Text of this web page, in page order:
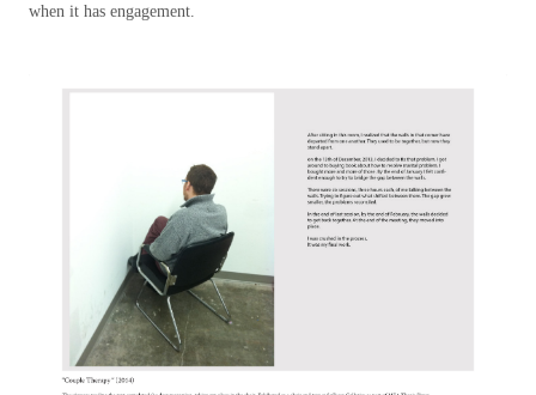
when it has engagement.